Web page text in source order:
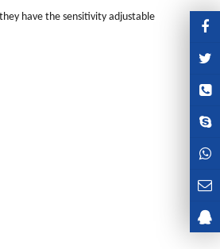
have the sensitivity adjustable